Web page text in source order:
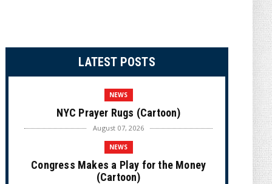
LATEST POSTS
NEWS
NYC Prayer Rugs (Cartoon)
August 07, 2026
NEWS
Congress Makes a Play for the Money
(Cartoon)